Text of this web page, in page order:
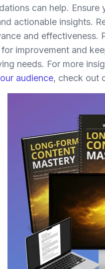
can help.
actionable insights.
and
improvement and
needs. For more
audience, check out